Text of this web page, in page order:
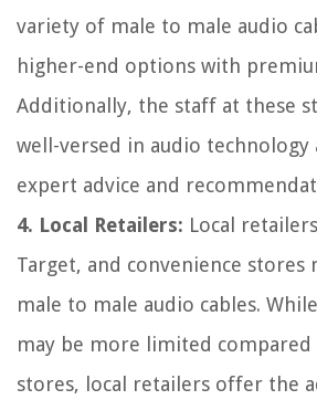
variety of male to male audio
higher-end options with
Additionally, the staff at these
well-versed in audio technology
expert advice and
4. Local Retailers: Local
Target, and convenience stores
male to male audio cables.
may be more limited compared
stores, local retailers offer the